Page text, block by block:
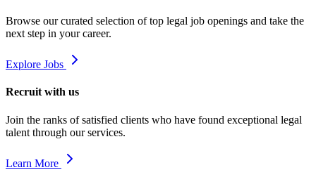
Browse our curated selection of top legal job openings and take the
next step in your career.
Explore Jobs
Recruit with us
Join the ranks of satisfied clients who have found exceptional legal
talent through our services.
Learn More